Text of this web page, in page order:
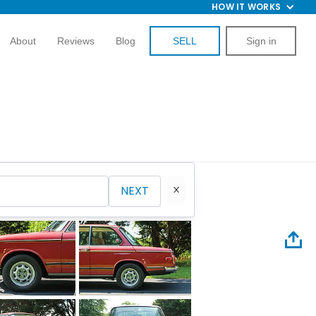
HOW IT WORKS
About Reviews Blog SELL Sign in
NEXT